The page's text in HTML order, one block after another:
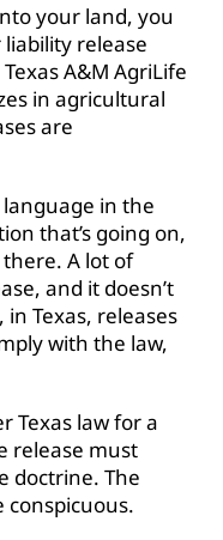
your land, you
release
A&M AgriLife
in agricultural
are
in the
that’s going on,
A lot of
and it doesn’t
Texas, releases
with the law,
Texas law for a
release must
doctrine. The
conspicuous.